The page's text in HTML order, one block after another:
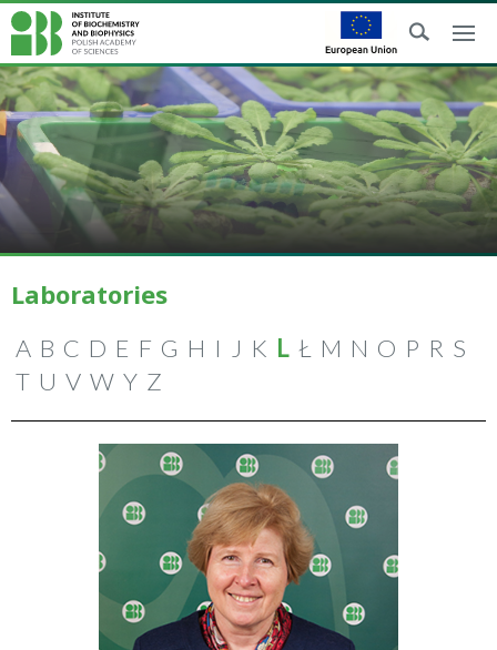
Laboratories
A B C D E F G H I J K L Ł M N O P R S
T U V W Y Z